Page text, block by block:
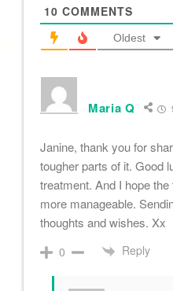
10 COMMENTS
Oldest
Maria Q
Janine, thank you for
tougher parts of it. Good
treatment. And I hope
more manageable.
thoughts and wishes. Xx
0 Reply